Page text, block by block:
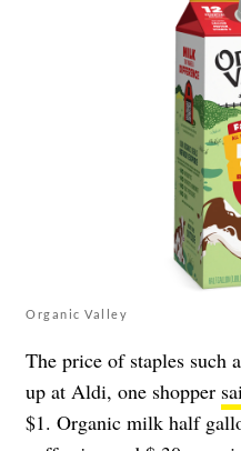
Organic Valley
The price of staples such
up at Aldi, one shopper
$1. Organic milk half